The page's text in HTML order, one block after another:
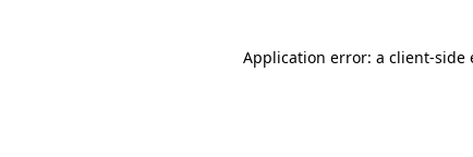
Application error: a client-side